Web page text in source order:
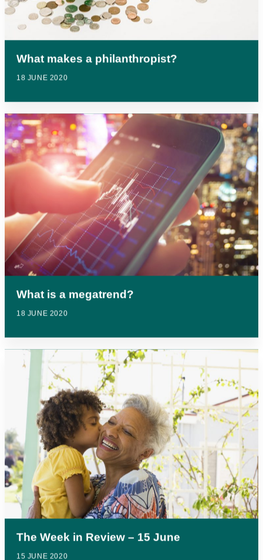
What makes a philanthropist?
18 JUNE 2020
What is a megatrend?
18 JUNE 2020
The Week in Review – 15 June
15 JUNE 2020